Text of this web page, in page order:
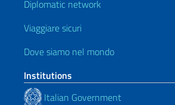
Diplomatic network
Viaggiare sicuri
Dove siamo nel mondo
Institutions
Italian Government